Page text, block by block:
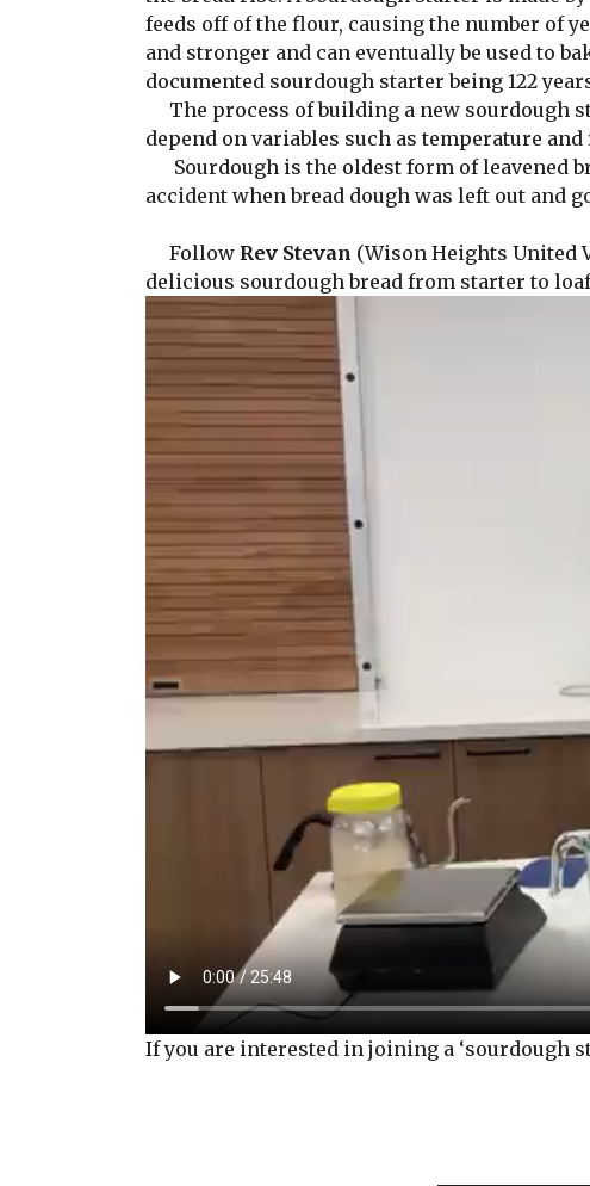
feeds off of the flour, causing the number of
and stronger and can eventually be used to
documented sourdough starter being 122
The process of building a new sourdough
depend on variables such as temperature
Sourdough is the oldest form of leavened
accident when bread dough was left out
Follow Rev Stevan (Wison Heights United
delicious sourdough bread from starter to
If you are interested in joining a ‘sourdough